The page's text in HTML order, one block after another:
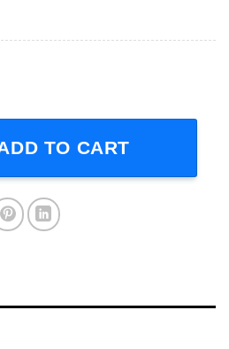
Gonna Eat Lightning You're
TO CART